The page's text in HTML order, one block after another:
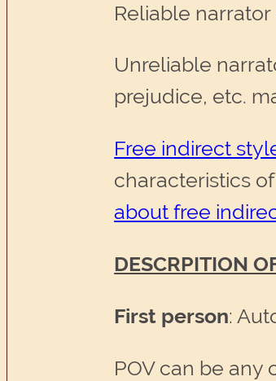
Reliable
Unreliable
prejudice, etc.
Free indirect
characteristics
about free
DESCRPITION
First person:
POV can be